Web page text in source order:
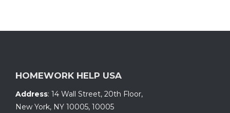
HOMEWORK HELP USA
Address: 14 Wall Street, 20th Floor,
New York, NY 10005, 10005